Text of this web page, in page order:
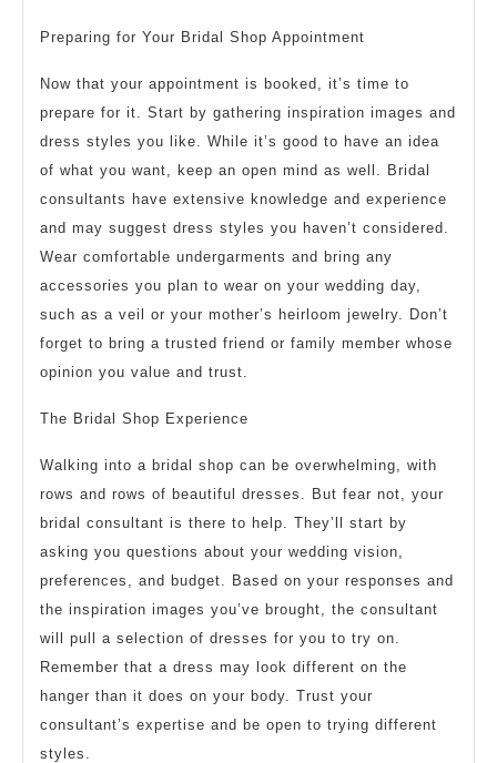
Preparing for Your Bridal Shop Appointment
Now that your appointment is booked, it’s time to
prepare for it. Start by gathering inspiration images and
dress styles you like. While it’s good to have an idea
of what you want, keep an open mind as well. Bridal
consultants have extensive knowledge and experience
and may suggest dress styles you haven’t considered.
Wear comfortable undergarments and bring any
accessories you plan to wear on your wedding day,
such as a veil or your mother’s heirloom jewelry. Don’t
forget to bring a trusted friend or family member whose
opinion you value and trust.
The Bridal Shop Experience
Walking into a bridal shop can be overwhelming, with
rows and rows of beautiful dresses. But fear not, your
bridal consultant is there to help. They’ll start by
asking you questions about your wedding vision,
preferences, and budget. Based on your responses and
the inspiration images you’ve brought, the consultant
will pull a selection of dresses for you to try on.
Remember that a dress may look different on the
hanger than it does on your body. Trust your
consultant’s expertise and be open to trying different
styles.